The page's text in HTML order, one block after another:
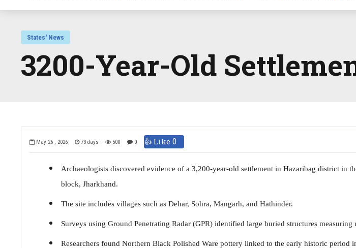
States' News
3200-Year-Old
May 26 , 2026 73 days 500 0 👍 Like 0
Archaeologists discovered evidence of a 3,200-year-old settlement in Hazaribag district in
block, Jharkhand.
The site includes villages such as Dehar, Sohra, Mangarh, and Hathinder.
Surveys using Ground Penetrating Radar (GPR) identified large buried structures
Researchers found Northern Black Polished Ware pottery linked to the early historic period